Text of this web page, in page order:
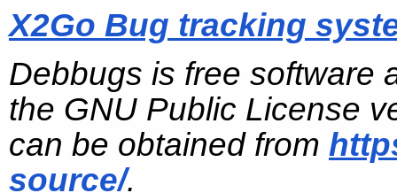
X2Go Bug tracking
Debbugs is free software
the GNU Public License
can be obtained from
source/.